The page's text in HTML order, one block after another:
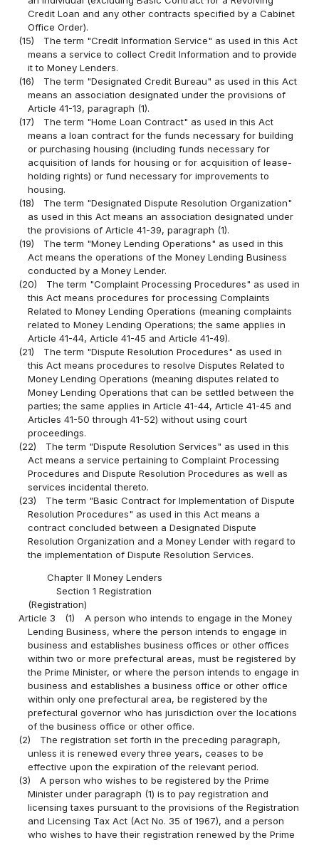
Credit Loan and any other contracts specified by a Cabinet
Office Order).
(15)
The term "Credit Information Service" as used in this Act
means a service to collect Credit Information and to provide
it to Money Lenders.
(16)
The term "Designated Credit Bureau" as used in this Act
means an association designated under the provisions of
Article 41-13, paragraph (1).
(17)
The term "Home Loan Contract" as used in this Act
means a loan contract for the funds necessary for building
or purchasing housing (including funds necessary for
acquisition of lands for housing or for acquisition of lease-
holding rights) or fund necessary for improvements to
housing.
(18)
The term "Designated Dispute Resolution Organization"
as used in this Act means an association designated under
the provisions of Article 41-39, paragraph (1).
(19)
The term "Money Lending Operations" as used in this
Act means the operations of the Money Lending Business
conducted by a Money Lender.
(20)
The term "Complaint Processing Procedures" as used in
this Act means procedures for processing Complaints
Related to Money Lending Operations (meaning complaints
related to Money Lending Operations; the same applies in
Article 41-44, Article 41-45 and Article 41-49).
(21)
The term "Dispute Resolution Procedures" as used in
this Act means procedures to resolve Disputes Related to
Money Lending Operations (meaning disputes related to
Money Lending Operations that can be settled between the
parties; the same applies in Article 41-44, Article 41-45 and
Articles 41-50 through 41-52) without using court
proceedings.
(22)
The term "Dispute Resolution Services" as used in this
Act means a service pertaining to Complaint Processing
Procedures and Dispute Resolution Procedures as well as
services incidental thereto.
(23)
The term "Basic Contract for Implementation of Dispute
Resolution Procedures" as used in this Act means a
contract concluded between a Designated Dispute
Resolution Organization and a Money Lender with regard to
the implementation of Dispute Resolution Services.
Chapter II Money Lenders
Section 1 Registration
(Registration)
Article 3
(1)
A person who intends to engage in the Money
Lending Business, where the person intends to engage in
business and establishes business offices or other offices
within two or more prefectural areas, must be registered by
the Prime Minister, or where the person intends to engage in
business and establishes a business office or other office
within only one prefectural area, be registered by the
prefectural governor who has jurisdiction over the locations
of the business office or other office.
(2)
The registration set forth in the preceding paragraph,
unless it is renewed every three years, ceases to be
effective upon the expiration of the relevant period.
(3)
A person who wishes to be registered by the Prime
Minister under paragraph (1) is to pay registration and
licensing taxes pursuant to the provisions of the Registration
and Licensing Tax Act (Act No. 35 of 1967), and a person
who wishes to have their registration renewed by the Prime